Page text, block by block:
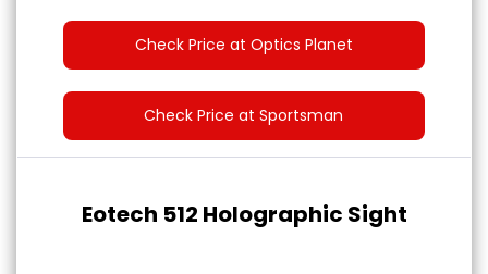
Check Price at Optics Planet
Check Price at Sportsman
Eotech 512 Holographic Sight